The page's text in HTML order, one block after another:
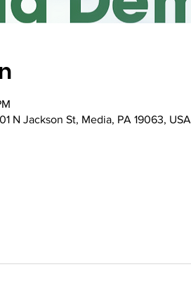
N Jackson St, Media, PA 19063, USA